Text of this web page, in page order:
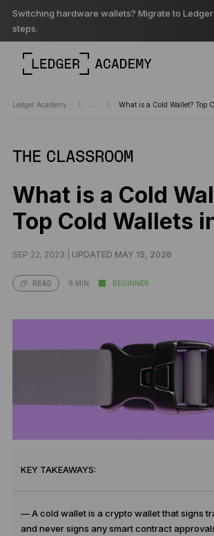
Switching hardware wallets? Migrate to
steps.
Ledger Academy What is a Cold Wallet? Top
THE CLASSROOM
What is a Cold
Top Cold Wallets
SEP 22, 2023 | UPDATED MAY 15, 2026
READ 8 MIN BEGINNER
KEY TAKEAWAYS:
— A cold wallet is a crypto wallet that signs
and never signs any smart contract